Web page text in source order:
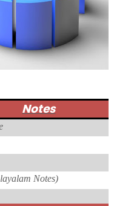
Notes
Notes)